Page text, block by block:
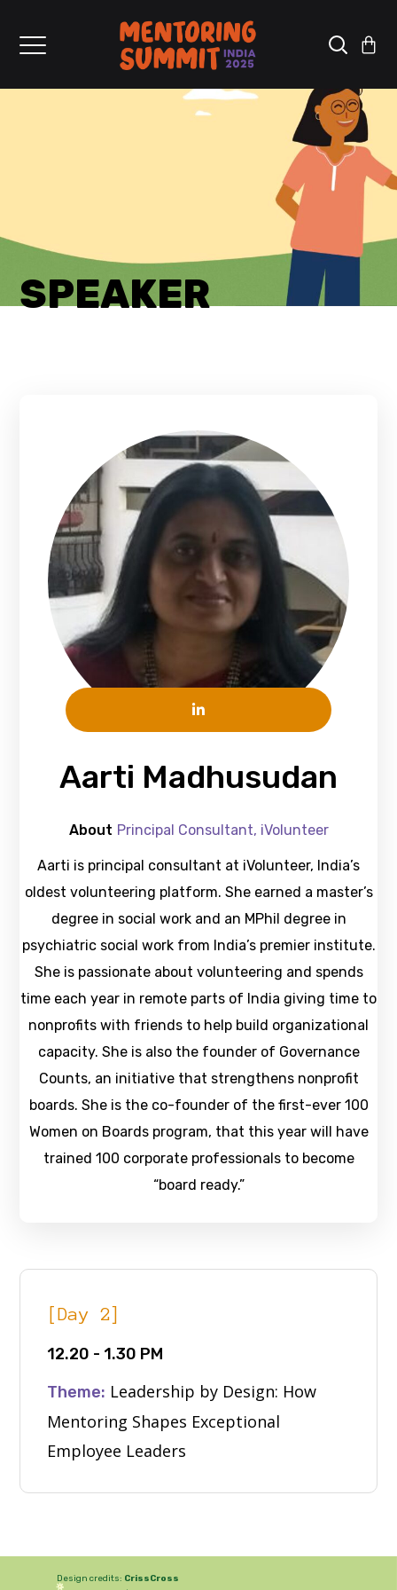
SPEAKER
Aarti Madhusudan
About Principal Consultant, iVolunteer
Aarti is principal consultant at iVolunteer, India’s
oldest volunteering platform. She earned a master’s
degree in social work and an MPhil degree in
psychiatric social work from India’s premier institute.
She is passionate about volunteering and spends
time each year in remote parts of India giving time to
nonprofits with friends to help build organizational
capacity. She is also the founder of Governance
Counts, an initiative that strengthens nonprofit
boards. She is the co-founder of the first-ever 100
Women on Boards program, that this year will have
trained 100 corporate professionals to become
“board ready.”
[Day 2]
12.20 - 1.30 PM
Theme: Leadership by Design: How
Mentoring Shapes Exceptional
Employee Leaders
Design credits: CrissCross